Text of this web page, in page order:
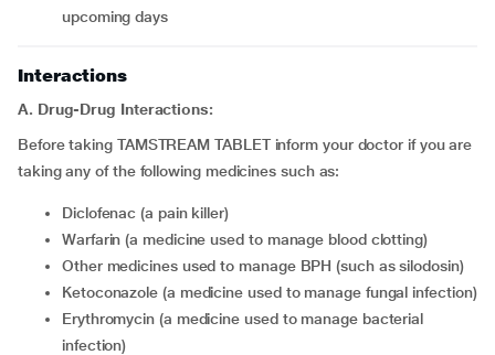
upcoming days
Interactions
A. Drug-Drug Interactions:
Before taking TAMSTREAM TABLET inform your doctor if you are
taking any of the following medicines such as:
diclofenac (a pain killer)
warfarin (a medicine used to manage blood clotting)
other medicines used to manage BPH (such as silodosin)
ketoconazole (a medicine used to manage fungal infection)
erythromycin (a medicine used to manage bacterial
infection)